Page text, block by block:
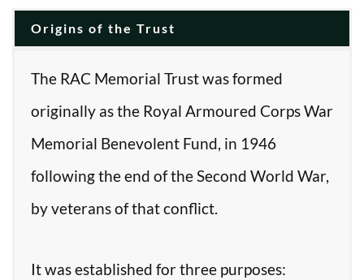
Origins of the Trust
The RAC Memorial Trust was formed
originally as the Royal Armoured Corps War
Memorial Benevolent Fund, in 1946
following the end of the Second World War,
by veterans of that conflict.
It was established for three purposes: